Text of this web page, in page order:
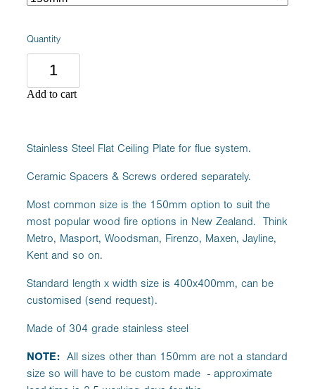
Quantity
Add to cart
Stainless Steel Flat Ceiling Plate for flue system.
Ceramic Spacers & Screws ordered separately.
Most common size is the 150mm option to suit the
most popular wood fire options in New Zealand. Think
Metro, Masport, Woodsman, Firenzo, Maxen, Jayline,
Kent and so on.
Standard length x width size is 400x400mm, can be
customised (send request).
Made of 304 grade stainless steel
NOTE: All sizes other than 150mm are not a standard
size so will have to be custom made - approximate